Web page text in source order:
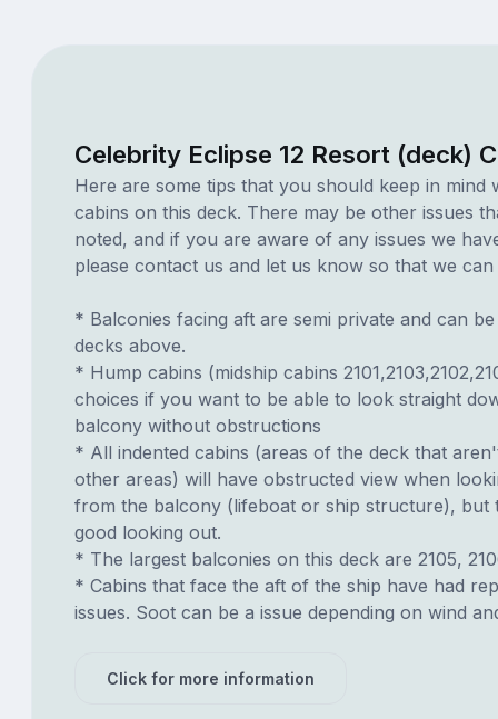
Celebrity Eclipse 12 Resort (deck)
Here are some tips that you should keep in mind
cabins on this deck. There may be other issues
noted, and if you are aware of any issues we
please contact us and let us know so that we can
* Balconies facing aft are semi private and can
decks above.
* Hump cabins (midship cabins
choices if you want to be able to look straight
balcony without obstructions
* All indented cabins (areas of the deck that
other areas) will have obstructed view when
from the balcony (lifeboat or ship structure), but
good looking out.
* The largest balconies on this deck are 2105,
* Cabins that face the aft of the ship have had
issues. Soot can be a issue depending on wind
Click for more information